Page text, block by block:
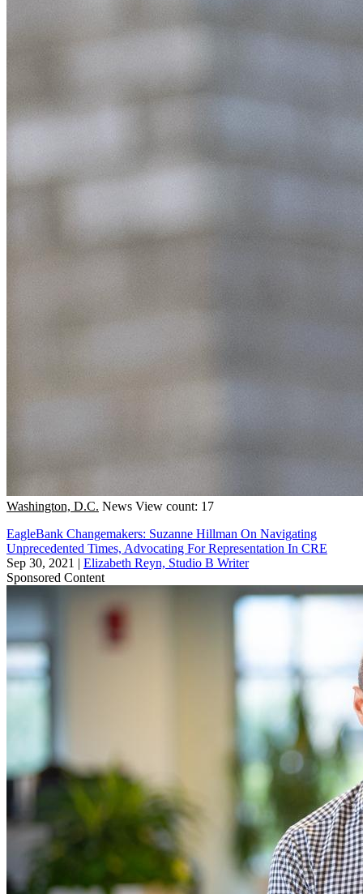
Washington, D.C. News View count: 17
EagleBank Changemakers: Suzanne Hillman On Navigating
Unprecedented Times, Advocating For Representation In CRE
Sep 30, 2021 | Elizabeth Reyn, Studio B Writer
Sponsored Content